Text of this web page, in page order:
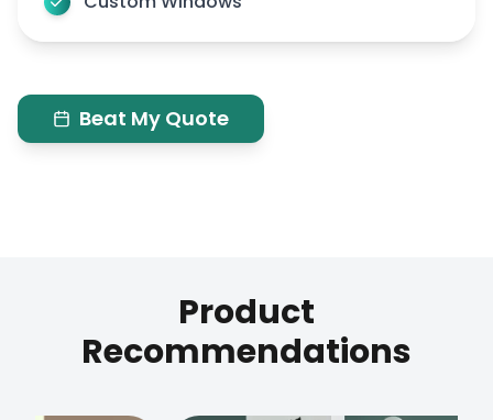
Beat My Quote
Product
Recommendations